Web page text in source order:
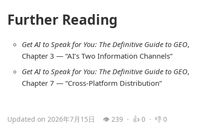
Further Reading
Get AI to Speak for You: The Definitive Guide to GEO,
Chapter 3 — “AI’s Two Information Channels”
Get AI to Speak for You: The Definitive Guide to GEO,
Chapter 7 — “Cross-Platform Distribution”
Updated on 2026年7月15日 👁 239 · 👍 0 · 👎 0